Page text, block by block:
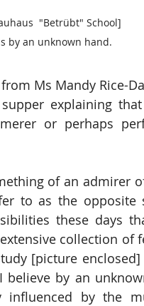
"Betrübt" School]
by an unknown hand.
Ms Mandy Rice-
explaining
or perhaps
of an admirer
to as the opposite
these days
collection of
[picture
by an
influenced by the